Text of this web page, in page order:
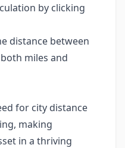
by clicking
distance between
miles and
for city distance
making
in a thriving